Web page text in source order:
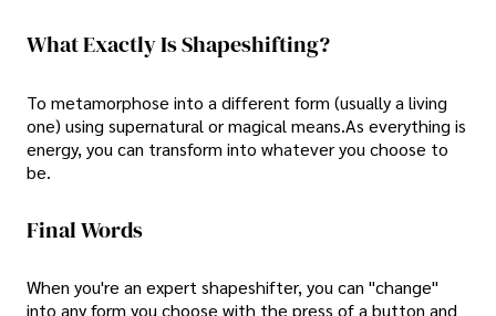
What Exactly Is Shapeshifting?
To metamorphose into a different form (usually a living
one) using supernatural or magical means.As everything is
energy, you can transform into whatever you choose to
be.
Final Words
When you're an expert shapeshifter, you can "change"
into any form you choose with the press of a button and